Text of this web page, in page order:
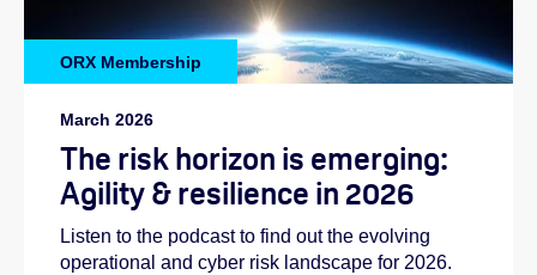
Abi:
ORX Membership
March 2026
The risk horizon is emerging:
Agility & resilience in 2026
Listen to the podcast to find out the evolving
operational and cyber risk landscape for 2026.